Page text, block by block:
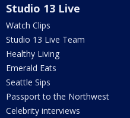
Studio 13 Live
Watch Clips
Studio 13 Live Team
Healthy Living
Emerald Eats
Seattle Sips
Passport to the Northwest
Celebrity interviews